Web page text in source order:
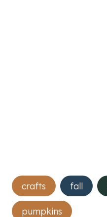
Post
Tags:
crafts fall
pumpkins